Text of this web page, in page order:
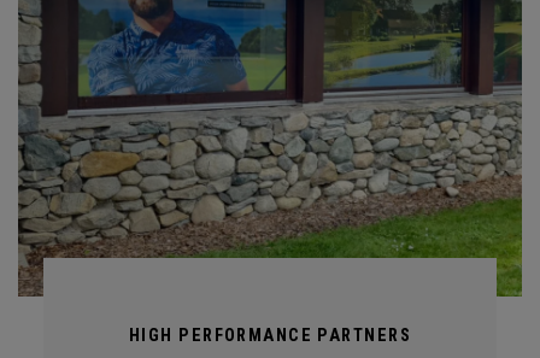
HIGH PERFORMANCE PARTNERS